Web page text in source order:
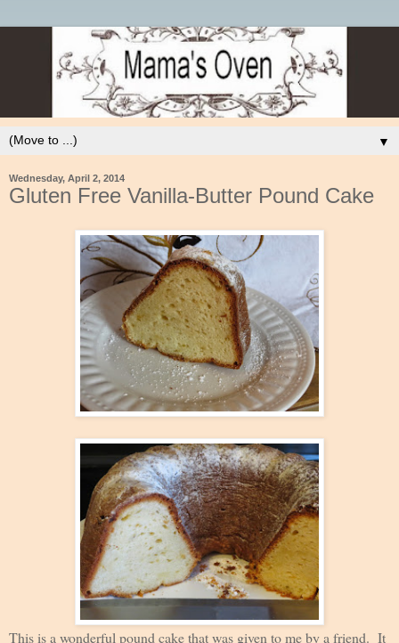
▼
Wednesday, April 2, 2014
Gluten Free Vanilla-Butter Pound Cake
This is a wonderful pound cake that was given to me by a friend. It